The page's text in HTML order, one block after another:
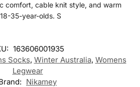
comfort, cable knit style, and warm
35-year-olds. S
163606001935
Socks, Winter Australia​, Womens
Legwear
Nikamey